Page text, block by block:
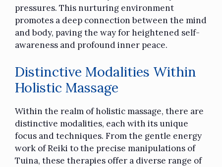
pressures. This nurturing environment
promotes a deep connection between the mind
and body, paving the way for heightened self-
awareness and profound inner peace.
Distinctive Modalities Within
Holistic Massage
Within the realm of holistic massage, there are
distinctive modalities, each with its unique
focus and techniques. From the gentle energy
work of Reiki to the precise manipulations of
Tuina, these therapies offer a diverse range of